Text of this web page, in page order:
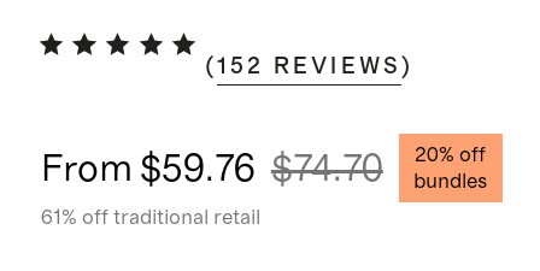
(152 REVIEWS )
From $59.76 $74.70 20% off
bundles
61 % off traditional retail